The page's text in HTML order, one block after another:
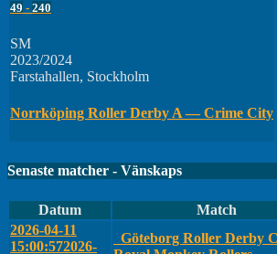
49 - 240
SM
2023/2024
Farstahallen, Stockholm
Norrköping Roller Derby A — Crime City
Senaste matcher - Vänskaps
Datum Match
2026-04-11
15:00:572026-
Göteborg Roller Derby